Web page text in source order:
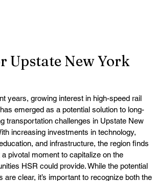
Upstate New York
years, growing interest in high-speed rail
emerged as a potential solution to long-
transportation challenges in Upstate New
increasing investments in technology,
and infrastructure, the region finds
a pivotal moment to capitalize on the
HSR could provide. While the potential
are clear, it’s important to recognize both the